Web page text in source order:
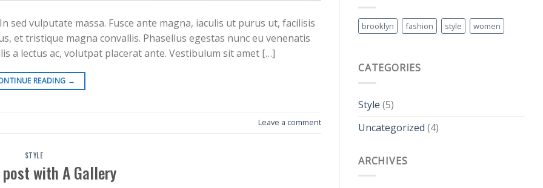
vulputate massa. Fusce ante magna, iaculis ut purus ut, facilisis
et tristique magna convallis. Phasellus egestas nunc eu venenatis
a lectus ac, volutpat placerat ante. Vestibulum sit amet […]
READING →
Leave a comment
STYLE
with A Gallery
brooklyn fashion style women
CATEGORIES
Style (5)
Uncategorized (4)
ARCHIVES